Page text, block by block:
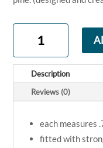
Alberta
Symbols
6
piece
magnet
set
Description
Reviews (0)
each measures
fitted with